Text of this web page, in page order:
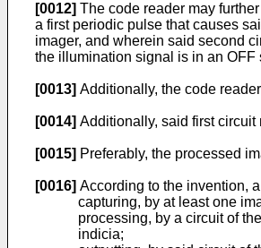
[0012] The code reader may
a first periodic pulse that causes
imager, and wherein said second
the illumination signal is in an OFF
[0013] Additionally, the code
[0014] Additionally, said first
[0015] Preferably, the processed
[0016] According to the invention,
capturing, by at least one
processing, by a circuit of
indicia;